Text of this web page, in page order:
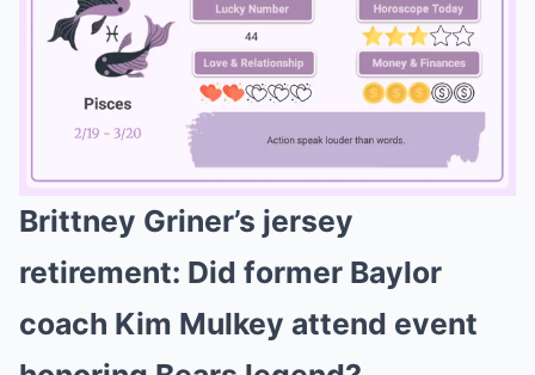
Brittney Griner’s jersey
retirement: Did former Baylor
coach Kim Mulkey attend event